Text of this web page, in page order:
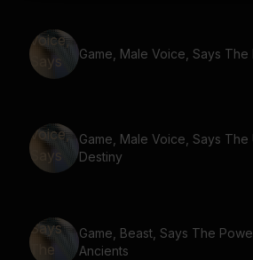
Game, Male Voice, Says The
Game, Male Voice, Says The
Destiny
Game, Beast, Says The
Ancients